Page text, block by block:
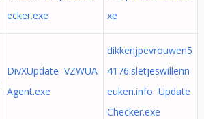
ecker.exe
xe
DivXUpdate VZWUA
Agent.exe
dikkerijpevrouwen5
4176.sletjeswillenn
euken.info Update
Checker.exe